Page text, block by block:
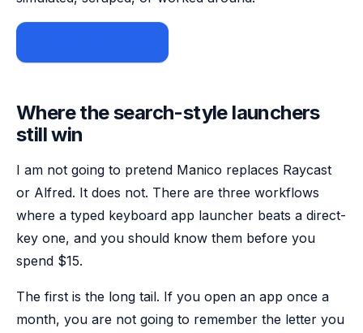
Where the search-style launchers
still win
I am not going to pretend Manico replaces Raycast
or Alfred. It does not. There are three workflows
where a typed keyboard app launcher beats a direct-
key one, and you should know them before you
spend $15.
The first is the long tail. If you open an app once a
month, you are not going to remember the letter you